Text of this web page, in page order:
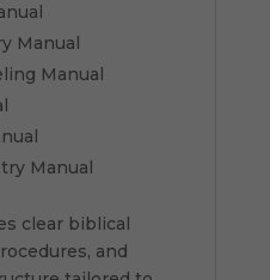
Manual
Manual
Manual
clear biblical
and